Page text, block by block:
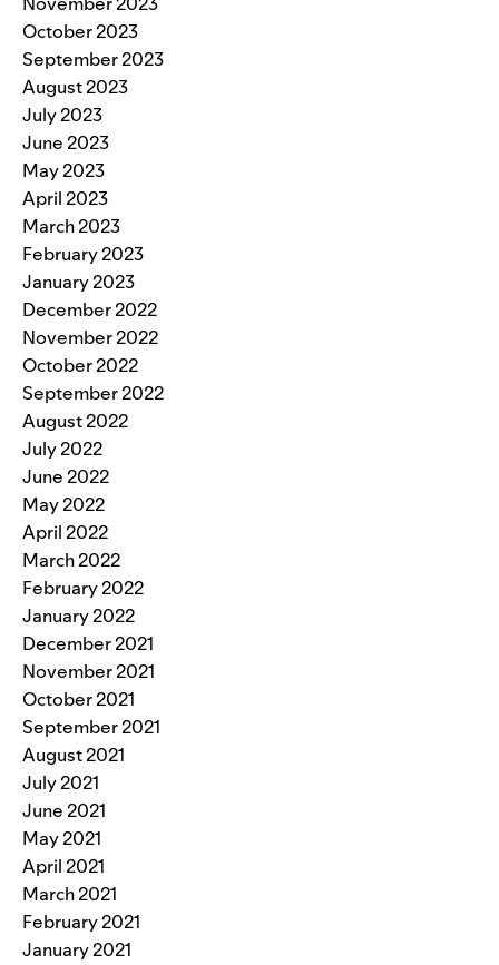
October 2023
September 2023
August 2023
July 2023
June 2023
May 2023
April 2023
March 2023
February 2023
January 2023
December 2022
November 2022
October 2022
September 2022
August 2022
July 2022
June 2022
May 2022
April 2022
March 2022
February 2022
January 2022
December 2021
November 2021
October 2021
September 2021
August 2021
July 2021
June 2021
May 2021
April 2021
March 2021
February 2021
January 2021